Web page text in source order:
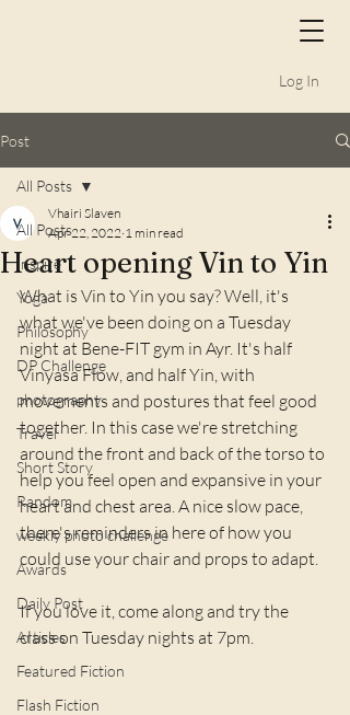
Log In
Post
All Posts
Inspire
Yoga
Philosophy
DP Challenge
photography
Travel
Short Story
Random
weekly photo challenge
Awards
Daily Post
Articles
Featured Fiction
Flash Fiction
All Posts
Heart opening Vin to Yin
Vhairi Slaven
Apr 22, 2022 1 min read
What is Vin to Yin you say? Well, it's
what we've been doing on a Tuesday
night at Bene-FIT gym in Ayr. It's half
Vinyasa Flow, and half Yin, with
movements and postures that feel good
together. In this case we're stretching
around the front and back of the torso to
help you feel open and expansive in your
heart and chest area. A nice slow pace,
there's reminders in here of how you
could use your chair and props to adapt.
If you love it, come along and try the
class on Tuesday nights at 7pm.